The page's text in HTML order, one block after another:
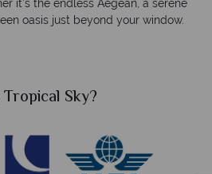
it’s the endless Aegean, a serene
oasis just beyond your window.
Why Tropical Sky?